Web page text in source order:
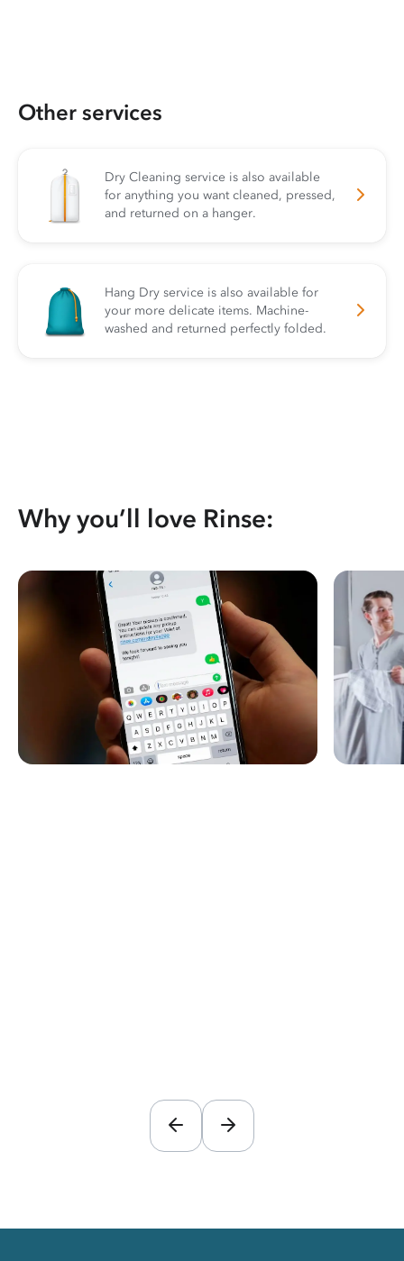
Other services
Dry Cleaning service is also available
for anything you want cleaned, pressed,
and returned on a hanger.
Hang Dry service is also available for
your more delicate items. Machine-
washed and returned perfectly folded.
Why you’ll love Rinse: